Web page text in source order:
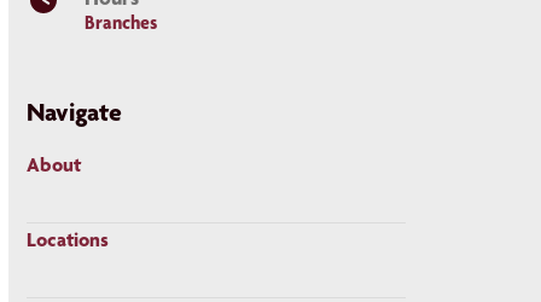
Branches
Navigate
About
Locations